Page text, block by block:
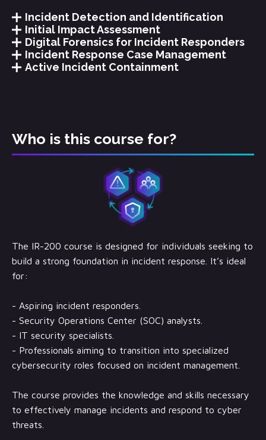
Incident Detection and Identification
Initial Impact Assessment
Digital Forensics for Incident Responders
Incident Response Case Management
Active Incident Containment
Who is this course for?
The IR-200 course is designed for individuals seeking to
build a strong foundation in incident response. It’s ideal
for:
- Aspiring incident responders.
- Security Operations Center (SOC) analysts.
- IT security specialists.
- Professionals aiming to transition into specialized
cybersecurity roles focused on incident management.
The course provides the knowledge and skills necessary
to effectively manage incidents and respond to cyber
threats.